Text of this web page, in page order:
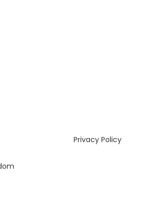
Privacy Policy